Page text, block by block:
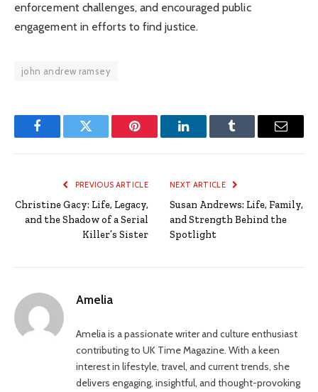
enforcement challenges, and encouraged public
engagement in efforts to find justice.
john andrew ramsey
FacebookTwitter Pinterest LinkedInTumblr Email
PREVIOUS ARTICLE
Christine Gacy: Life, Legacy,
and the Shadow of a Serial
Killer’s Sister
NEXT ARTICLE
Susan Andrews: Life, Family,
and Strength Behind the
Spotlight
Amelia
Amelia is a passionate writer and culture enthusiast
contributing to UK Time Magazine. With a keen
interest in lifestyle, travel, and current trends, she
delivers engaging, insightful, and thought-provoking